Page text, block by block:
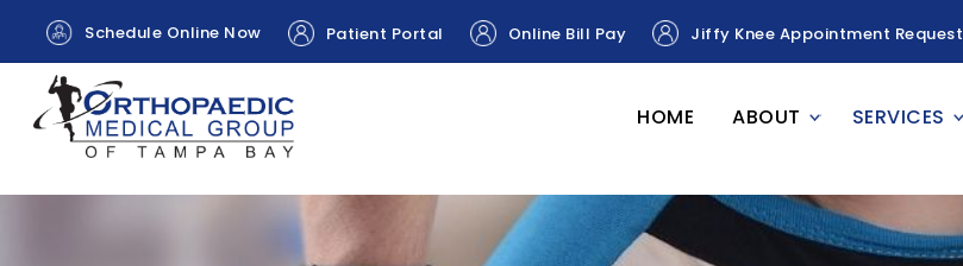
Schedule Online Now Patient Portal Online Bill Pay Jiffy Knee Appointment Request
HOME ABOUT SERVICES